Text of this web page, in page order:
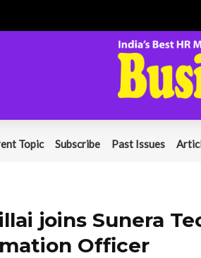
Topic Subscribe Past Issues
joins Sunera
Officer